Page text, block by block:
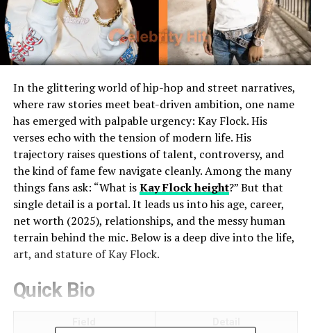
In the glittering world of hip-hop and street narratives,
where raw stories meet beat-driven ambition, one name
has emerged with palpable urgency: Kay Flock. His
verses echo with the tension of modern life. His
trajectory raises questions of talent, controversy, and
the kind of fame few navigate cleanly. Among the many
things fans ask: “What isKay Flock height?” But that
single detail is a portal. It leads us into his age, career,
net worth (2025), relationships, and the messy human
terrain behind the mic. Below is a deep dive into the life,
art, and stature of Kay Flock.
Quick Bio